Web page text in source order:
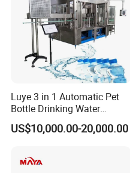
Luye 3 in 1 Automatic Pet
Bottle Drinking Water
Production Line Beverage
Washing Filling Capping
Water Filling Bottling
Sealing Machine
US$10,000.00-20,000.00